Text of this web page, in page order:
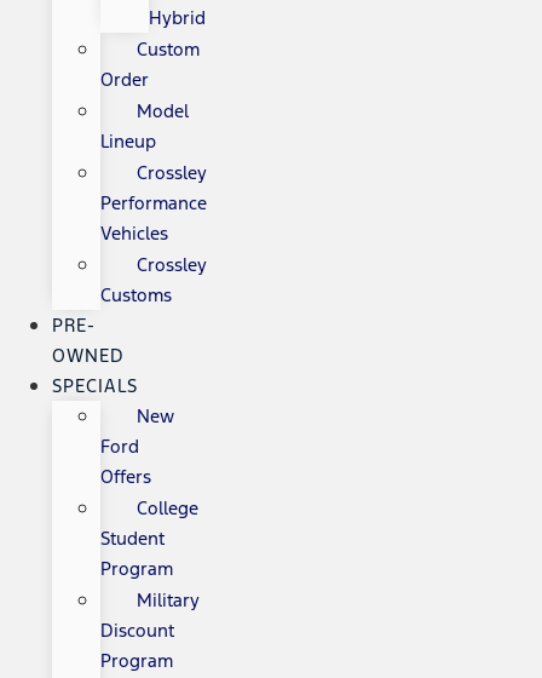
Hybrid
Custom
Order
Model
Lineup
Crossley
Performance
Vehicles
Crossley
Customs
PRE-
OWNED
SPECIALS
New
Ford
Offers
College
Student
Program
Military
Discount
Program